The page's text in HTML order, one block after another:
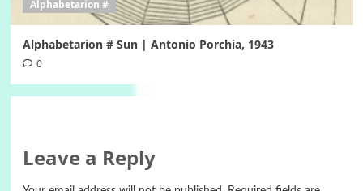
Alphabetarion #
Alphabetarion # Sun | Antonio Porchia, 1943
0
Leave a Reply